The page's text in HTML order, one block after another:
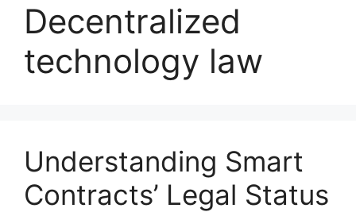
Decentralized
technology law
Understanding Smart
Contracts’ Legal Status